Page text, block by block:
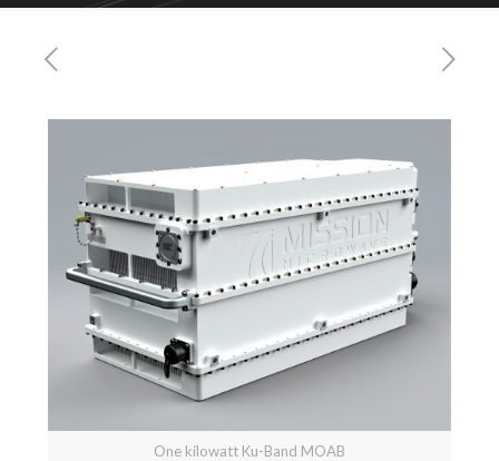
One kilowatt Ku-Band MOAB